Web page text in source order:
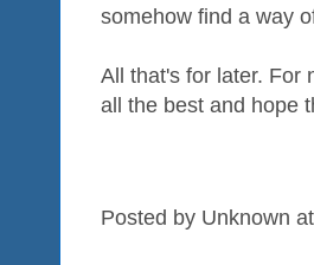
somehow find a way
All that's for later. For
all the best and hope
Posted by Unknown at